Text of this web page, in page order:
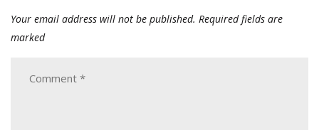
Your email address will not be published. Required fields are
marked